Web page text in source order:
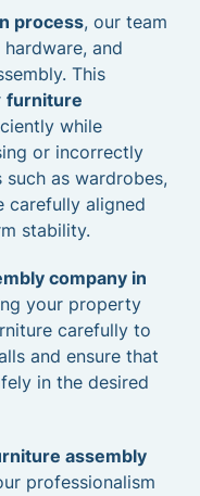
process, our team
and
This
furniture
while
or incorrectly
as wardrobes,
carefully aligned
stability.
company in
your property
carefully to
and ensure that
in the desired
assembly
professionalism